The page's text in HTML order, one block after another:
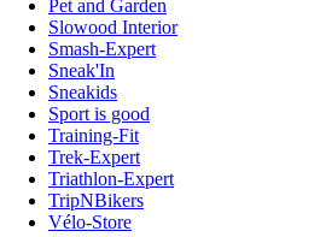
Pet and Garden
Slowood Interior
Smash-Expert
Sneak'In
Sneakids
Sport is good
Training-Fit
Trek-Expert
Triathlon-Expert
TripNBikers
Vélo-Store